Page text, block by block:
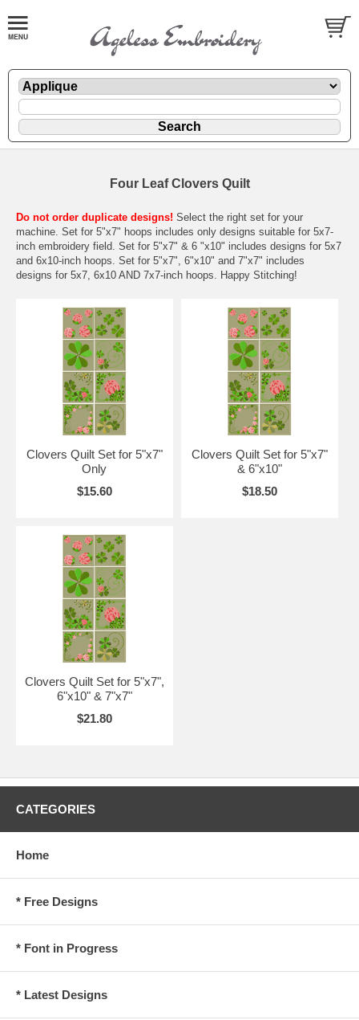
Four Leaf Clovers Quilt
Do not order duplicate designs! Select the right set for your
machine. Set for 5"x7" hoops includes only designs suitable for 5x7-
inch embroidery field. Set for 5"x7" & 6 "x10" includes designs for 5x7
and 6x10-inch hoops. Set for 5"x7", 6"x10" and 7"x7" includes
designs for 5x7, 6x10 AND 7x7-inch hoops. Happy Stitching!
Clovers Quilt Set for 5"x7"
Only
$15.60
Clovers Quilt Set for 5"x7"
& 6"x10"
$18.50
Clovers Quilt Set for 5"x7",
6"x10" & 7"x7"
$21.80
CATEGORIES
Home
* Free Designs
* Font in Progress
* Latest Designs